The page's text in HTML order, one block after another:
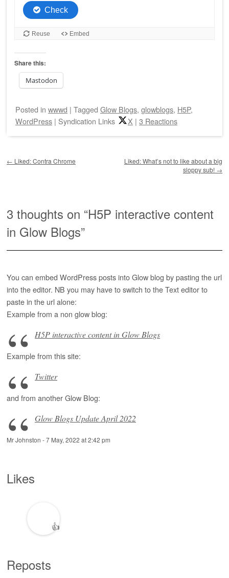
Share this:
Mastodon
Posted in wwwd | Tagged Glow Blogs, glowblogs, H5P,
WordPress | Syndication Links X | 3 Reactions
← Liked: Contra Chrome
Liked: What’s not to like about a big
sloppy sub! →
3 thoughts on “H5P interactive content
in Glow Blogs”
You can embed WordPress posts into Glow blog by pasting the url
into the editor. NB you may have to switch to the Text editor to
paste in the url alone:
Example from a non glow blog:
H5P interactive content in Glow Blogs
Example from this site:
Twitter
and from another Glow Blog:
Glow Blogs Update April 2022
Mr Johnston -7 May, 2022 at 2:42 pm
Likes
👍
Reposts